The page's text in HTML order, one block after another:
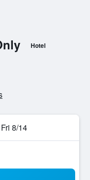
Hotel
Fri 8/14